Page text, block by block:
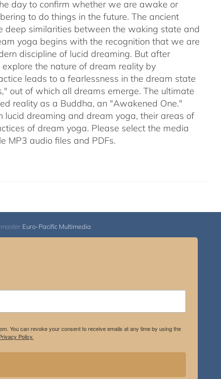
day to confirm whether we are awake or
to do things in the future. The ancient
deep similarities between the waking state and
yoga begins with the recognition that we are
discipline of lucid dreaming. But after
the nature of dream reality by
leads to a fearlessness in the dream state
out of which all dreams emerge. The ultimate
reality as a Buddha, an "Awakened One."
dreaming and dream yoga, their areas of
of dream yoga. Please select the media
MP3 audio files and PDFs.
Euro-Pacific Multimedia
You can revoke your consent to receive emails at any time by using the
Policy.